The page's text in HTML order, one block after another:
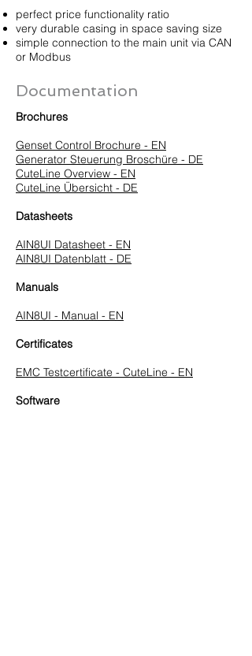
perfect price functionality ratio
very durable casing in space saving size
simple connection to the main unit via CAN
or Modbus
Documentation
Brochures
Genset Control Brochure - EN
Generator Steuerung Broschüre - DE
CuteLine Overview - EN
CuteLine Übersicht - DE
Datasheets
AIN8UI Datasheet - EN
AIN8UI Datenblatt - DE
Manuals
AIN8UI - Manual - EN
Certificates
EMC Testcertificate - CuteLine - EN
Software